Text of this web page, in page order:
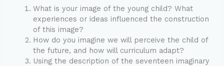
What is your image of the young child? What
experiences or ideas influenced the construction
of this image?
How do you imagine we will perceive the child of
the future, and how will curriculum adapt?
Using the description of the seventeen imaginary